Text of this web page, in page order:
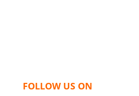
FOLLOW US ON